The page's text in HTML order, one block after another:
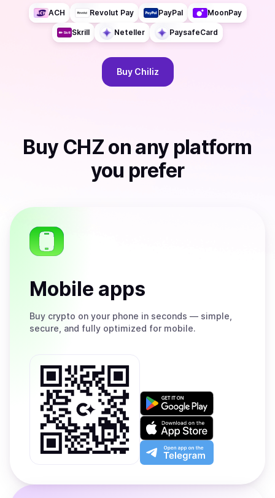
ACH Revolut Pay PayPal MoonPay
Skrill Neteller PaysafeCard
Buy Chiliz
Buy CHZ on any platform
you prefer
Mobile apps
Buy crypto on your phone in seconds — simple,
secure, and fully optimized for mobile.
Get
on
Google
Play
Download
on
the
App
Open
app
the